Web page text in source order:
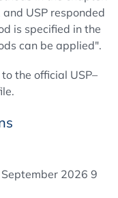
USP responded
is specified in the
can be applied".
the official USP–
2026 9